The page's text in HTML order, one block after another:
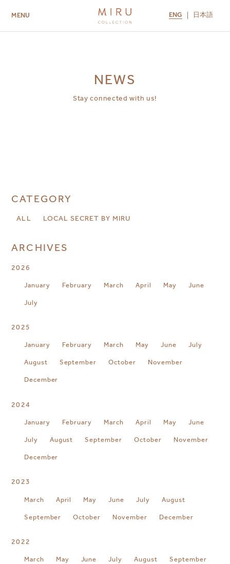
MENU ENG 日本語
NEWS
Stay connected with us!
CATEGORY
ALL LOCAL SECRET BY MIRU
ARCHIVES
2026
January February March April May June
July
2025
January February March May June July
August September October November
December
2024
January February March April May June
July August September October November
December
2023
March April May June July August
September October November December
2022
March May June July August September